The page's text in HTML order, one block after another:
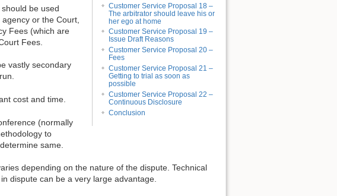
Customer Service Proposal 18 –
The arbitrator should leave his or
her ego at home
Customer Service Proposal 19 –
Issue Draft Reasons
Customer Service Proposal 20 –
Fees
Customer Service Proposal 21 –
Getting to trial as soon as
possible
Customer Service Proposal 22 –
Continuous Disclosure
Conclusion
be used
or the Court,
Fees (which are
Fees.
vastly secondary
cost and time.
(normally
to
same.
depending on the nature of the dispute. Technical
dispute can be a very large advantage.